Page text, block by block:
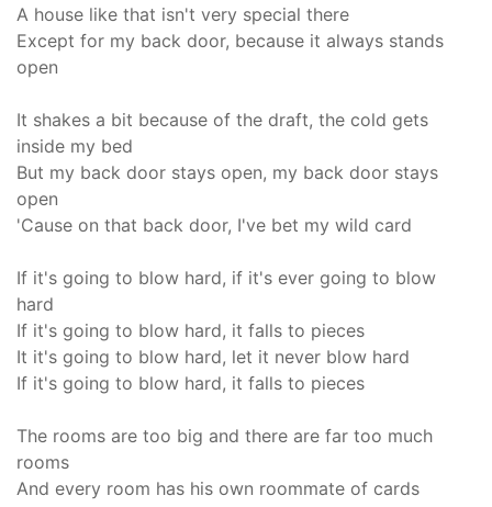
A house like that isn't very special there
Except for my back door, because it always stands
open
It shakes a bit because of the draft, the cold gets
inside my bed
But my back door stays open, my back door stays
open
'Cause on that back door, I've bet my wild card
If it's going to blow hard, if it's ever going to blow
hard
If it's going to blow hard, it falls to pieces
It it's going to blow hard, let it never blow hard
If it's going to blow hard, it falls to pieces
The rooms are too big and there are far too much
rooms
And every room has his own roommate of cards